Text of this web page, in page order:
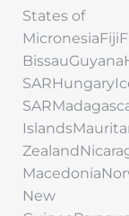
States of
New